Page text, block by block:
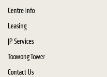
Centre info
Leasing
JP Services
Toowong Tower
Contact Us